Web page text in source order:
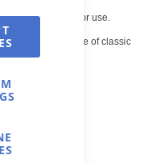
indoor and outdoor use.
range of classic